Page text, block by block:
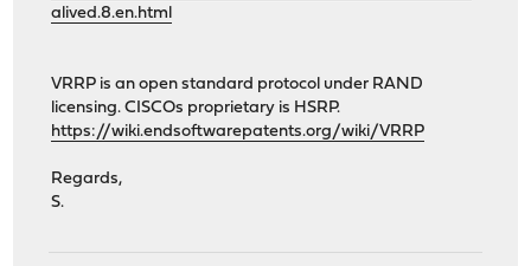
alived.8.en.html
VRRP is an open standard protocol under RAND
licensing. CISCOs proprietary is HSRP.
https://wiki.endsoftwarepatents.org/wiki/VRRP
Regards,
S.